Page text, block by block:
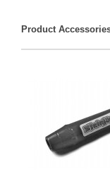
Product